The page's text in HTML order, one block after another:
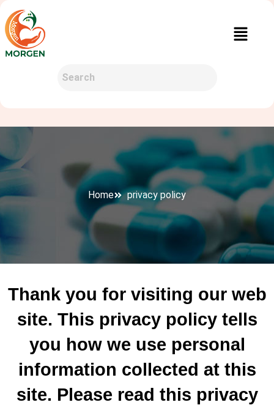
Home privacy policy
Thank you for visiting our web
site. This privacy policy tells
you how we use personal
information collected at this
site. Please read this privacy